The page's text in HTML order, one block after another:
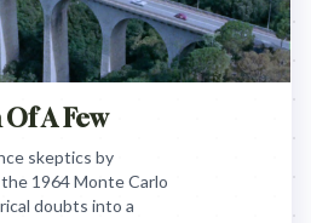
A Few
skeptics by
1964 Monte Carlo
doubts into a